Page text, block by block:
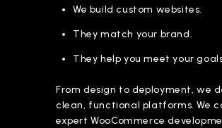
We build custom websites.
They match your brand.
They help you meet your
From design to deployment, we
clean, functional platforms. We
expert WooCommerce